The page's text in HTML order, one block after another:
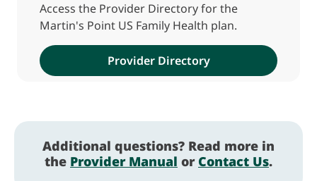
Access the Provider Directory for the
Martin's Point US Family Health plan.
Provider Directory
Additional questions? Read more in
the Provider Manual or Contact Us.